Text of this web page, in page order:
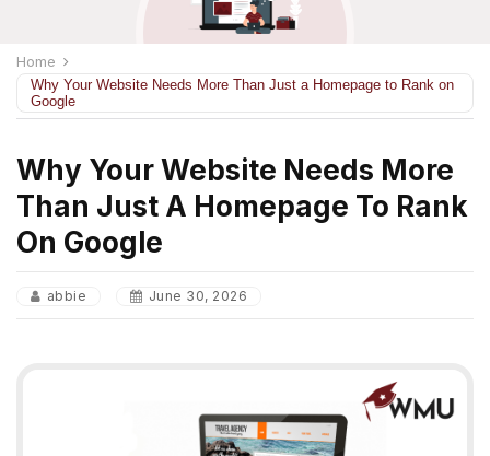
Home
Why Your Website Needs More Than Just a Homepage to Rank on
Google
Why Your Website Needs More
Than Just A Homepage To Rank
On Google
abbie June 30, 2026